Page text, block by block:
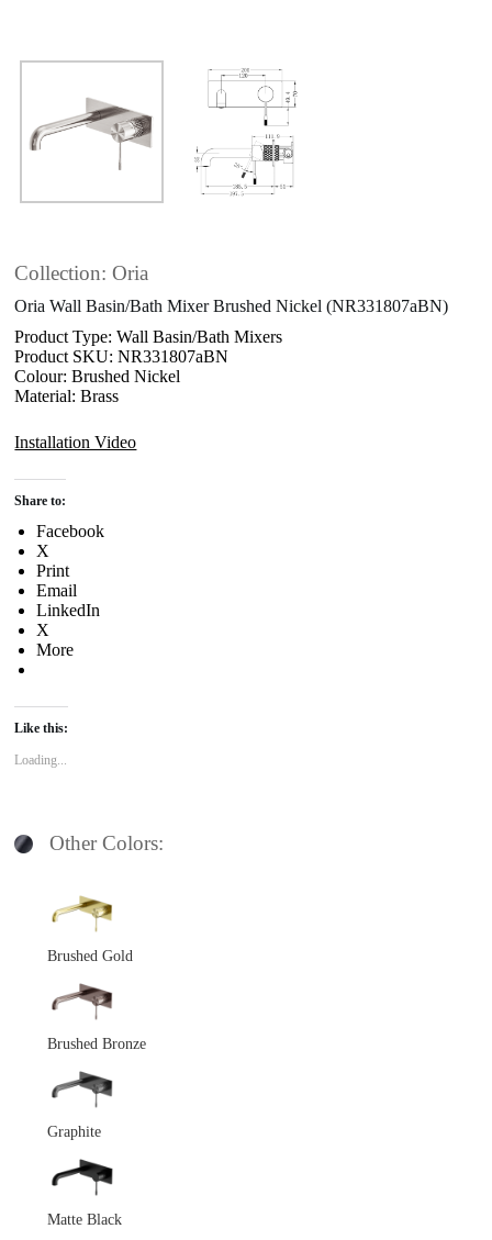
Collection: Oria
Oria Wall Basin/Bath Mixer Brushed Nickel (NR331807aBN)
Product Type: Wall Basin/Bath Mixers
Product SKU: NR331807aBN
Colour: Brushed Nickel
Material: Brass
Installation Video
Share to:
Facebook
X
Print
Email
LinkedIn
X
More
Like this:
Loading...
Other Colors:
Brushed Gold
Brushed Bronze
Graphite
Matte Black